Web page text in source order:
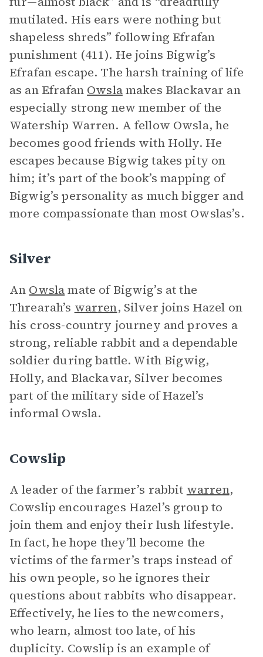
mutilated. His ears were nothing but
shapeless shreds” following Efrafan
punishment (411). He joins Bigwig’s
Efrafan escape. The harsh training of life
as an Efrafan Owslamakes Blackavar an
especially strong new member of the
Watership Warren. A fellow Owsla, he
becomes good friends with Holly. He
escapes because Bigwig takes pity on
him; it’s part of the book’s mapping of
Bigwig’s personality as much bigger and
more compassionate than most Owslas’s.
Silver
An Owslamate of Bigwig’s at the
Threarah’s warren, Silver joins Hazel on
his cross-country journey and proves a
strong, reliable rabbit and a dependable
soldier during battle. With Bigwig,
Holly, and Blackavar, Silver becomes
part of the military side of Hazel’s
informal Owsla.
Cowslip
A leader of the farmer’s rabbit warren,
Cowslip encourages Hazel’s group to
join them and enjoy their lush lifestyle.
In fact, he hope they’ll become the
victims of the farmer’s traps instead of
his own people, so he ignores their
questions about rabbits who disappear.
Effectively, he lies to the newcomers,
who learn, almost too late, of his
duplicity. Cowslip is an example of